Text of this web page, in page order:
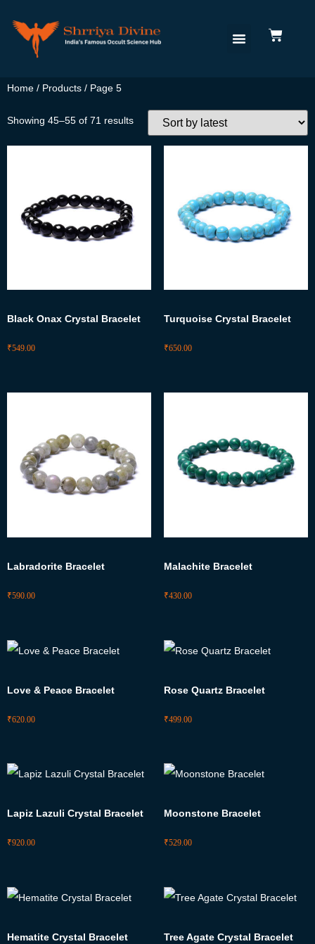
Home / Products / Page 5
Showing 45–55 of 71 results
Black Onax Crystal Bracelet
₹549.00
Turquoise Crystal Bracelet
₹650.00
Labradorite Bracelet
₹590.00
Malachite Bracelet
₹430.00
Love & Peace Bracelet
₹620.00
Rose Quartz Bracelet
₹499.00
Lapiz Lazuli Crystal Bracelet
₹920.00
Moonstone Bracelet
₹529.00
Hematite Crystal Bracelet Tree Agate Crystal Bracelet